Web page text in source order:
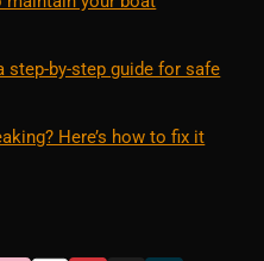
step-by-step guide for safe
Here’s how to fix it